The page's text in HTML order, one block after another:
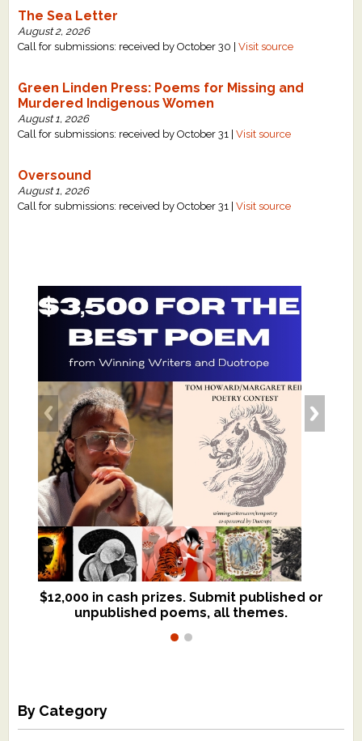
The Sea Letter
August 2, 2026
Call for submissions: received by October 30 |Visit source
Green Linden Press: Poems for Missing and
Murdered Indigenous Women
August 1, 2026
Call for submissions: received by October 31 |Visit source
Oversound
August 1, 2026
Call for submissions: received by October 31 |Visit source
$12,000 in cash prizes. Submit published or
unpublished poems, all themes.
We critique books and manuscripts for
$299, shorter work for $109.
By Category